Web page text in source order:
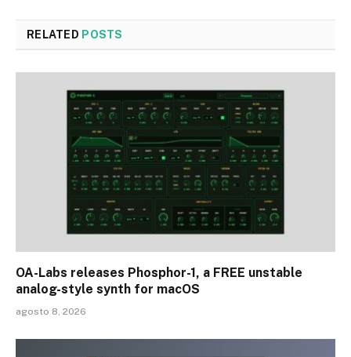
RELATED POSTS
OA-Labs releases Phosphor-1, a FREE unstable
analog-style synth for macOS
agosto 8, 2026